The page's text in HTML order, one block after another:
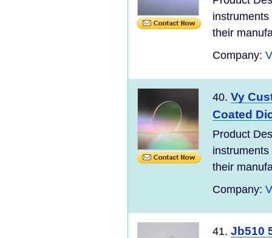
their
Company:
40. Vy
Coated
Product
their
Company:
41. Jb510